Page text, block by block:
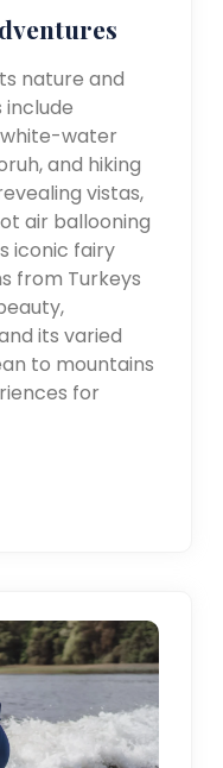
nature and
include
white-water
and hiking
vistas,
air ballooning
iconic fairy
from Turkeys
its varied
to mountains
for